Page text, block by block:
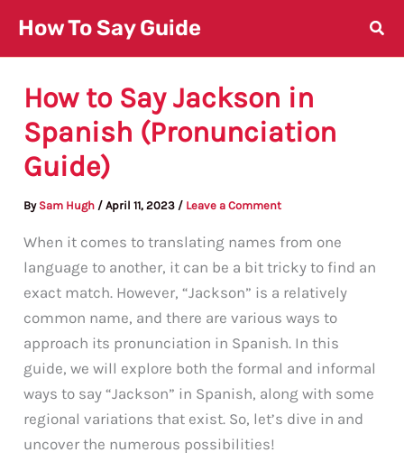
content
How To Say Guide
How to Say Jackson in
Spanish (Pronunciation
Guide)
By Sam Hugh /April 11, 2023 / Leave a Comment
When it comes to translating names from one
language to another, it can be a bit tricky to find an
exact match. However, “Jackson” is a relatively
common name, and there are various ways to
approach its pronunciation in Spanish. In this
guide, we will explore both the formal and informal
ways to say “Jackson” in Spanish, along with some
regional variations that exist. So, let’s dive in and
uncover the numerous possibilities!